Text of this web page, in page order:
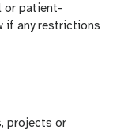
or patient-
if any restrictions
projects or